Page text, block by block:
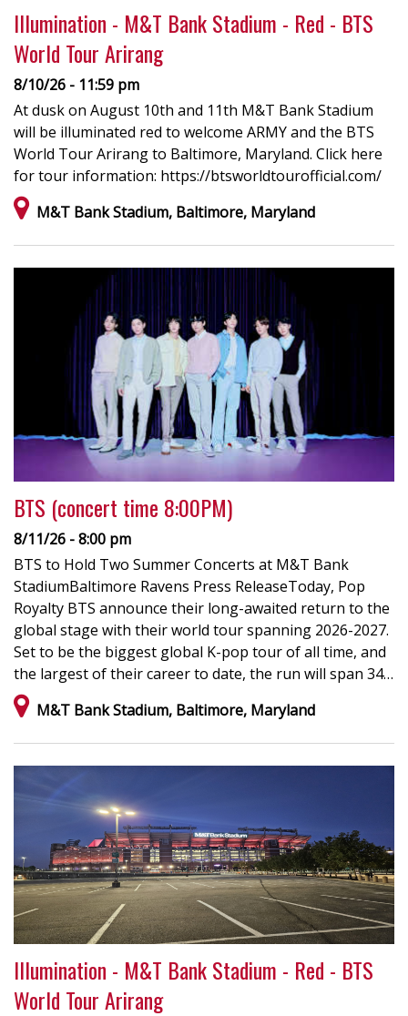
Illumination - M&T Bank Stadium - Red - BTS
World Tour Arirang
8/10/26 - 11:59 pm
At dusk on August 10th and 11th M&T Bank Stadium
will be illuminated red to welcome ARMY and the BTS
World Tour Arirang to Baltimore, Maryland. Click here
for tour information: https://btsworldtourofficial.com/
M&T Bank Stadium, Baltimore, Maryland
BTS (concert time 8:00PM)
8/11/26 - 8:00 pm
BTS to Hold Two Summer Concerts at M&T Bank
StadiumBaltimore Ravens Press ReleaseToday, Pop
Royalty BTS announce their long-awaited return to the
global stage with their world tour spanning 2026-2027.
Set to be the biggest global K-pop tour of all time, and
the largest of their career to date, the run will span 34…
M&T Bank Stadium, Baltimore, Maryland
Illumination - M&T Bank Stadium - Red - BTS
World Tour Arirang